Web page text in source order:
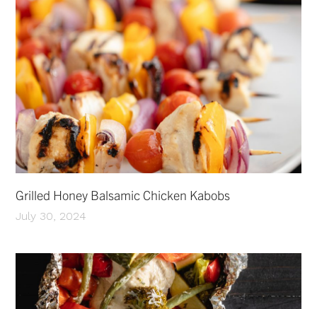
Grilled Honey Balsamic Chicken Kabobs
July 30, 2024